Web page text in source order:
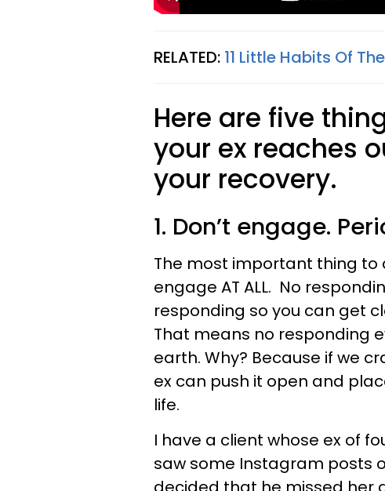
RELATED: 11 Little Habits Of
Here are five
your ex reaches
your recovery.
1. Don’t engage.
The most important thing to
engage AT ALL. No
responding so you can get
That means no responding
earth. Why? Because if we
ex can push it open and
life.
I have a client whose ex of
saw some Instagram posts